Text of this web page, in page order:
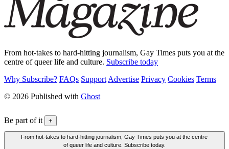
From hot-takes to hard-hitting journalism, Gay Times puts you at the
centre of queer life and culture. Subscribe today
Why Subscribe? FAQs Support Advertise Privacy Cookies Terms
© 2026 Published with Ghost
Be part of it +
From hot-takes to hard-hitting journalism, Gay Times puts you at the centre
of queer life and culture. Subscribe today.